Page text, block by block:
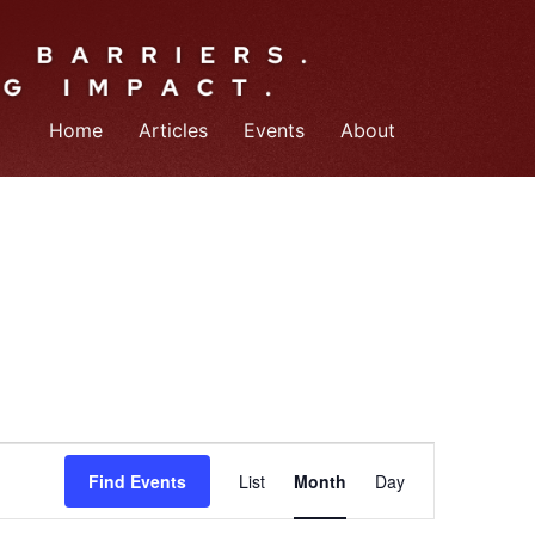
Home Articles Events About
Find Events
Views
List Month Day